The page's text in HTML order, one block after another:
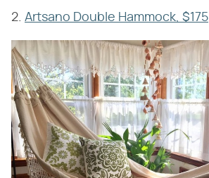
2. Artsano Double Hammock, $175